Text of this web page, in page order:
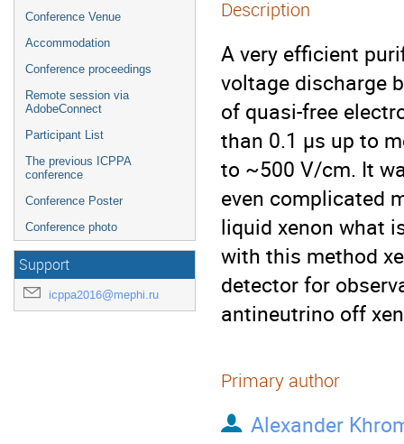
Conference Venue
Accommodation
Conference proceedings
Remote session via
AdobeConnect
Participant List
The previous ICPPA
conference
Conference Poster
Conference photo
Support
icppa2016@mephi.ru
Description
A very efficient
voltage discharge
of quasi-free
than 0.1 μs up to
to ~500 V/cm. It
even complicated
liquid xenon what
with this method
detector for
antineutrino off
Primary author
Alexander